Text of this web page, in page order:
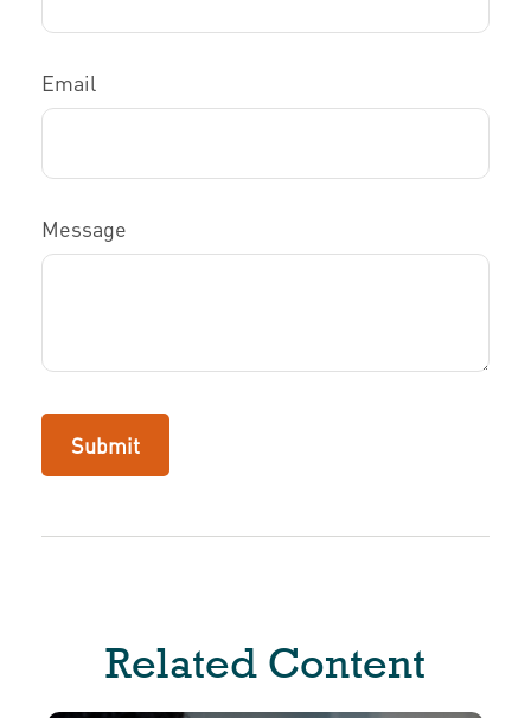
Email
Message
Related Content